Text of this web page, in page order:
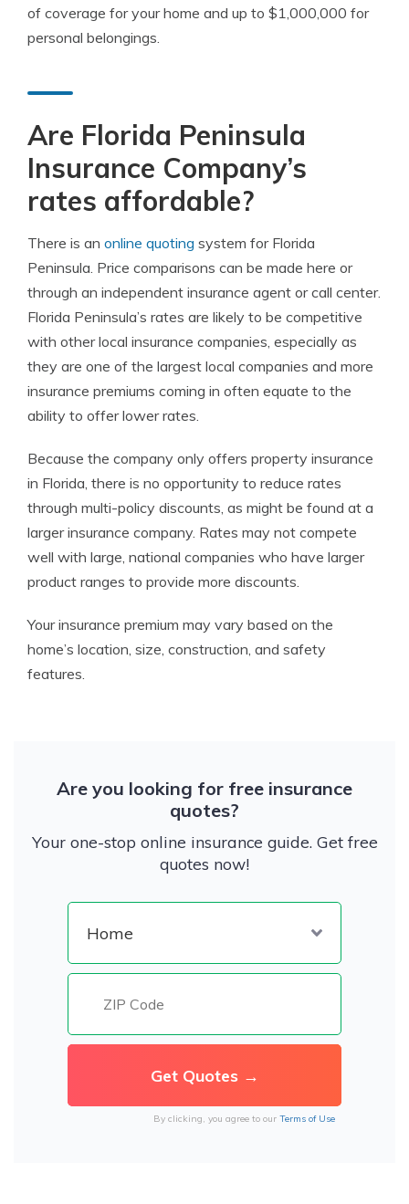
of coverage for your home and up to $1,000,000 for
personal belongings.
Are Florida Peninsula
Insurance Company’s
rates affordable?
There is an online quoting system for Florida
Peninsula. Price comparisons can be made here or
through an independent insurance agent or call center.
Florida Peninsula’s rates are likely to be competitive
with other local insurance companies, especially as
they are one of the largest local companies and more
insurance premiums coming in often equate to the
ability to offer lower rates.
Because the company only offers property insurance
in Florida, there is no opportunity to reduce rates
through multi-policy discounts, as might be found at a
larger insurance company. Rates may not compete
well with large, national companies who have larger
product ranges to provide more discounts.
Your insurance premium may vary based on the
home’s location, size, construction, and safety
features.
Are you looking for free insurance
quotes?
Your one-stop online insurance guide. Get free
quotes now!
By clicking, you agree to our Terms of Use